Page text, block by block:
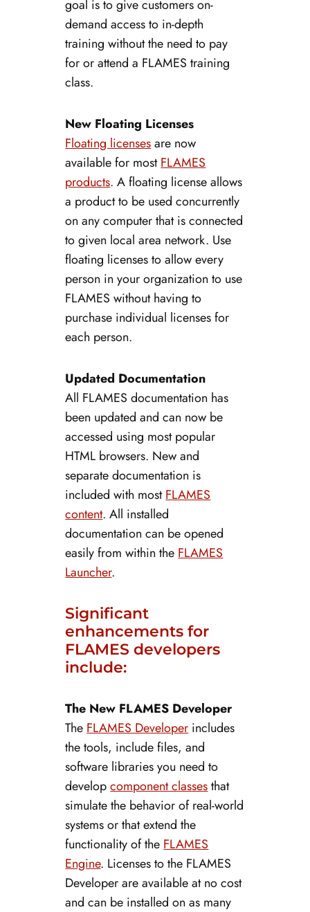
goal is to give customers on-
demand access to in-depth
training without the need to pay
for or attend a FLAMES training
class.
New Floating Licenses
Floating licensesare now
available for mostFLAMES
products. A floating license allows
a product to be used concurrently
on any computer that is connected
to given local area network. Use
floating licenses to allow every
person in your organization to use
FLAMES without having to
purchase individual licenses for
each person.
Updated Documentation
All FLAMES documentation has
been updated and can now be
accessed using most popular
HTML browsers. New and
separate documentation is
included with mostFLAMES
content. All installed
documentation can be opened
easily from within the FLAMES
Launcher.
Significant
enhancements for
FLAMES developers
include:
The New FLAMES Developer
The FLAMES Developer includes
the tools, include files, and
software libraries you need to
developcomponent classesthat
simulate the behavior of real-world
systems or that extend the
functionality of the FLAMES
Engine. Licenses to the FLAMES
Developer are available at no cost
and can be installed on as many